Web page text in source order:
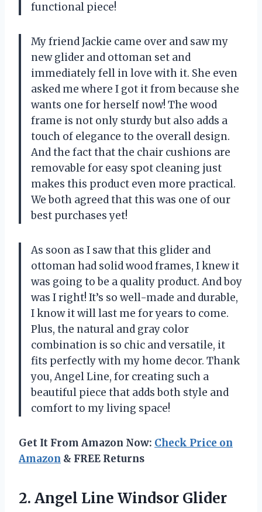
functional piece!
My friend Jackie came over and saw my
new glider and ottoman set and
immediately fell in love with it. She even
asked me where I got it from because she
wants one for herself now! The wood
frame is not only sturdy but also adds a
touch of elegance to the overall design.
And the fact that the chair cushions are
removable for easy spot cleaning just
makes this product even more practical.
We both agreed that this was one of our
best purchases yet!
As soon as I saw that this glider and
ottoman had solid wood frames, I knew it
was going to be a quality product. And boy
was I right! It’s so well-made and durable,
I know it will last me for years to come.
Plus, the natural and gray color
combination is so chic and versatile, it
fits perfectly with my home decor. Thank
you, Angel Line, for creating such a
beautiful piece that adds both style and
comfort to my living space!
Get It From Amazon Now: Check Price on
Amazon & FREE Returns
2. Angel Line Windsor Glider